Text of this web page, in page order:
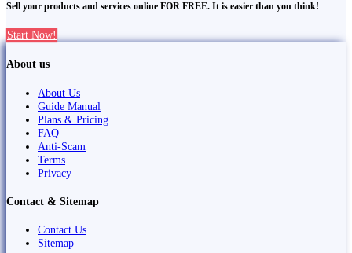
Sell your products and services online FOR FREE. It is easier than you think!
Start Now!
About us
About Us
Guide Manual
Plans & Pricing
FAQ
Anti-Scam
Terms
Privacy
Contact & Sitemap
Contact Us
Sitemap